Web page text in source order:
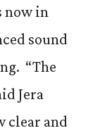
now in
sound
“The
Jera
clear and